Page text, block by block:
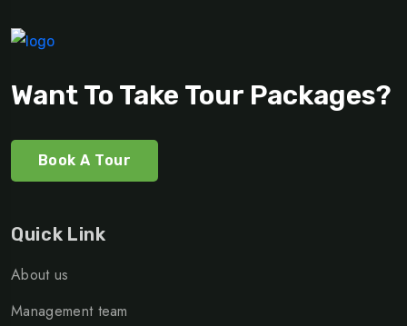
Want To Take Tour Packages?
Book A Tour
Quick Link
About us
Management team